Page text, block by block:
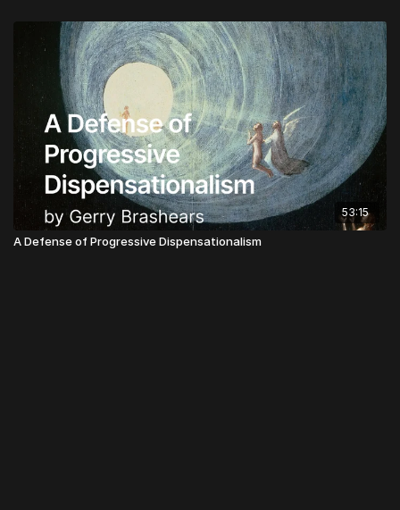
53:15
A Defense of Progressive Dispensationalism